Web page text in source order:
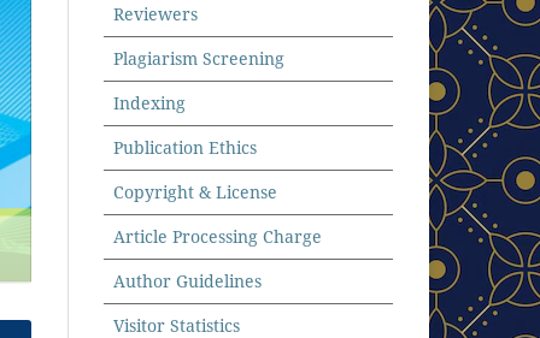
Reviewers
Plagiarism Screening
Indexing
Publication Ethics
Copyright & License
Article Processing Charge
Author Guidelines
Visitor Statistics